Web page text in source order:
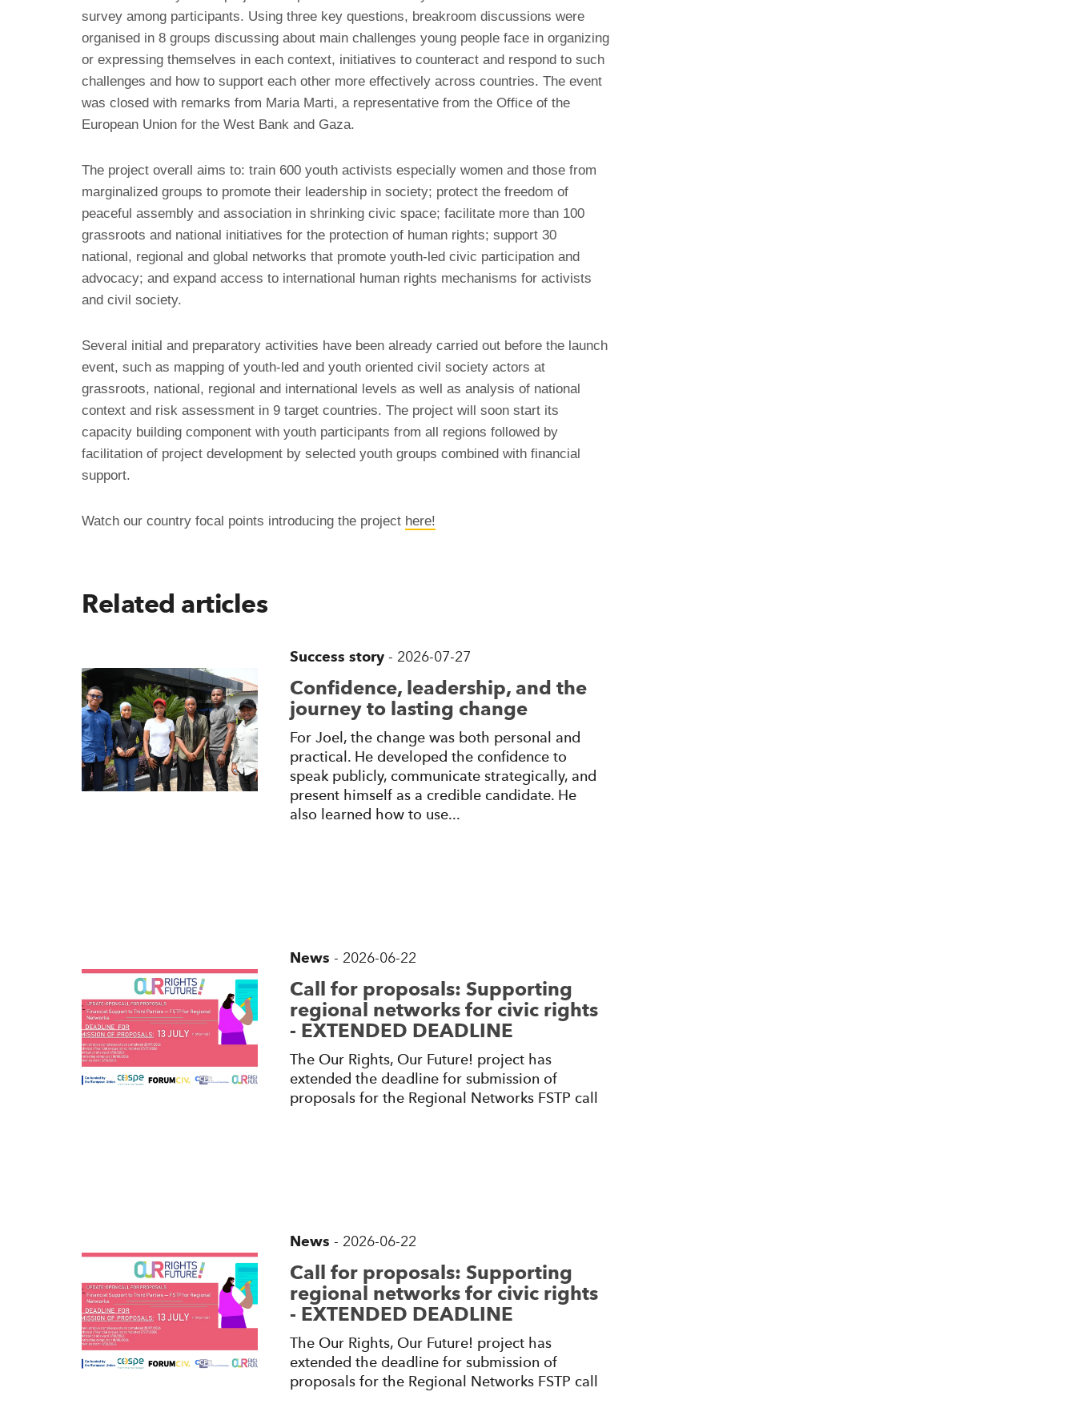
survey among participants. Using three key questions, breakroom discussions were
organised in 8 groups discussing about main challenges young people face in organizing
or expressing themselves in each context, initiatives to counteract and respond to such
challenges and how to support each other more effectively across countries. The event
was closed with remarks from Maria Marti, a representative from the Office of the
European Union for the West Bank and Gaza.
The project overall aims to: train 600 youth activists especially women and those from
marginalized groups to promote their leadership in society; protect the freedom of
peaceful assembly and association in shrinking civic space; facilitate more than 100
grassroots and national initiatives for the protection of human rights; support 30
national, regional and global networks that promote youth-led civic participation and
advocacy; and expand access to international human rights mechanisms for activists
and civil society.
Several initial and preparatory activities have been already carried out before the launch
event, such as mapping of youth-led and youth oriented civil society actors at
grassroots, national, regional and international levels as well as analysis of national
context and risk assessment in 9 target countries. The project will soon start its
capacity building component with youth participants from all regions followed by
facilitation of project development by selected youth groups combined with financial
support.
Watch our country focal points introducing the project here!
Related articles
Success story - 2026-07-27
Confidence, leadership, and the
journey to lasting change
For Joel, the change was both personal and
practical. He developed the confidence to
speak publicly, communicate strategically, and
present himself as a credible candidate. He
also learned how to use...
News - 2026-06-22
Call for proposals: Supporting
regional networks for civic rights
- EXTENDED DEADLINE
The Our Rights, Our Future! project has
extended the deadline for submission of
proposals for the Regional Networks FSTP call
News - 2026-06-22
Call for proposals: Supporting
regional networks for civic rights
- EXTENDED DEADLINE
The Our Rights, Our Future! project has
extended the deadline for submission of
proposals for the Regional Networks FSTP call